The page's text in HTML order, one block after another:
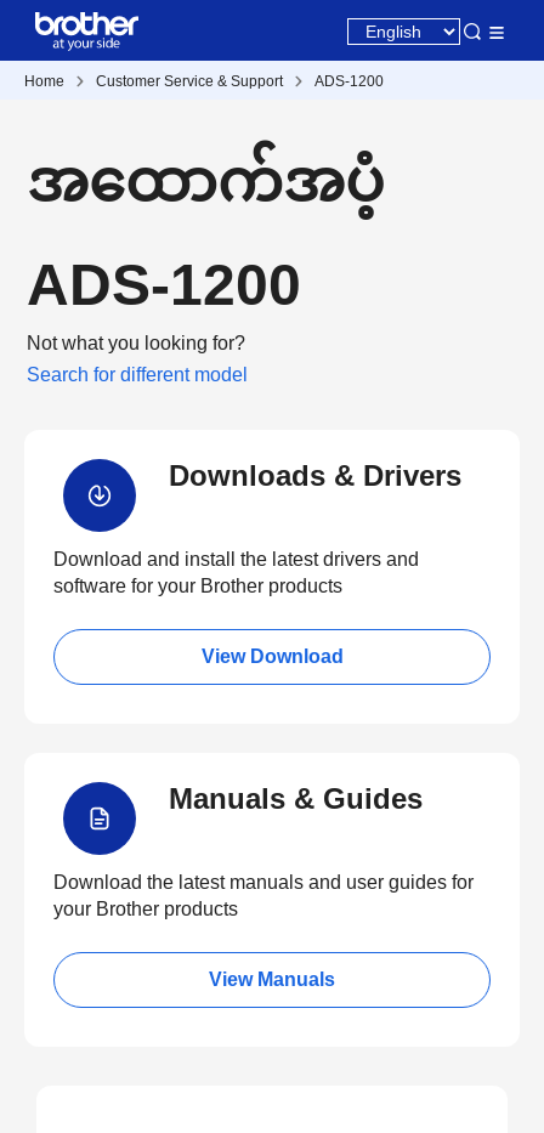
Home Customer Service & Support ADS-1200
အထောက်အပံ့
ADS-1200
Not what you looking for?
Search for different model
Downloads & Drivers
Download and install the latest drivers and
software for your Brother products
View Download
Manuals & Guides
Download the latest manuals and user guides for
your Brother products
View Manuals